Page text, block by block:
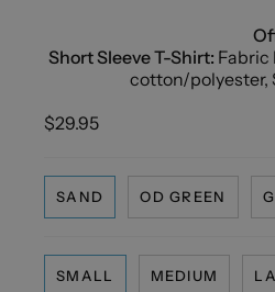
Short Sleeve T-Shirt: Fabric
cotton/polyester,
$29.95
SAND OD GREEN
SMALL MEDIUM